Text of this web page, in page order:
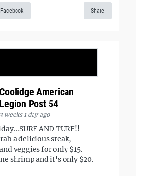
Share
Coolidge American
Legion Post 54
3 weeks 1 day ago
AND TURF!!
a delicious steak,
veggies for only $15.
shrimp and it's only $20.